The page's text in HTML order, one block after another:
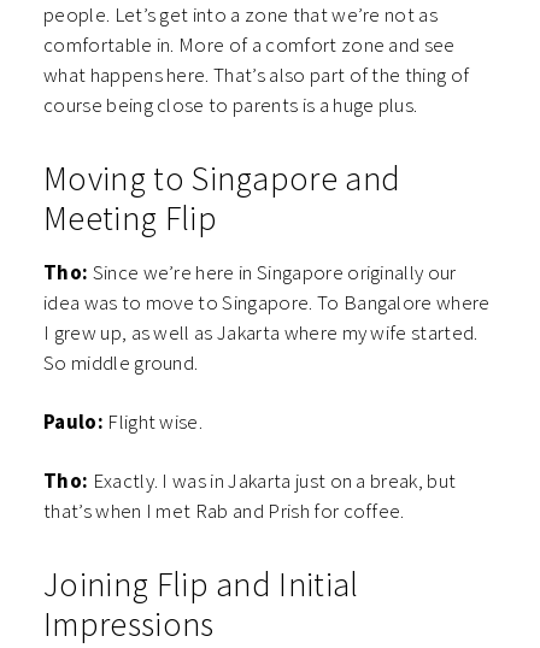
people. Let’s get into a zone that we’re not as
comfortable in. More of a comfort zone and see
what happens here. That’s also part of the thing of
course being close to parents is a huge plus.
Moving to Singapore and
Meeting Flip
Tho: Since we’re here in Singapore originally our
idea was to move to Singapore. To Bangalore where
I grew up, as well as Jakarta where my wife started.
So middle ground.
Paulo: Flight wise.
Tho: Exactly. I was in Jakarta just on a break, but
that’s when I met Rab and Prish for coffee.
Joining Flip and Initial
Impressions